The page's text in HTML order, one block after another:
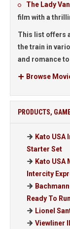
The Lady
film with a
This list offers
the train in
and romance
Browse
PRODUCTS,
Kato USA
Starter Set
Kato USA
Intercity
Ready To
Lionel
Viewliner